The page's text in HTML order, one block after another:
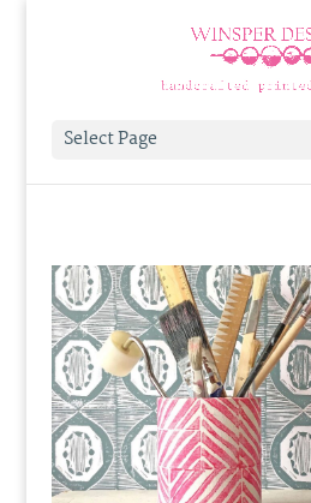
Select Page